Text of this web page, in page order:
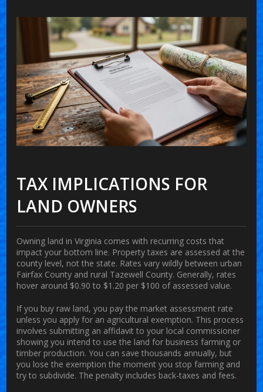
TAX IMPLICATIONS FOR
LAND OWNERS
Owning land in Virginia comes with recurring costs that
impact your bottom line. Property taxes are assessed at the
county level, not the state. Rates vary wildly between urban
Fairfax County and rural Tazewell County. Generally, rates
hover around $0.90 to $1.20 per $100 of assessed value.
If you buy raw land, you pay the market assessment rate
unless you apply for an agricultural exemption. This process
involves submitting an affidavit to your local commissioner
showing you intend to use the land for business farming or
timber production. You can save thousands annually, but
you lose the exemption the moment you stop farming and
try to subdivide. The penalty includes back-taxes and fees.